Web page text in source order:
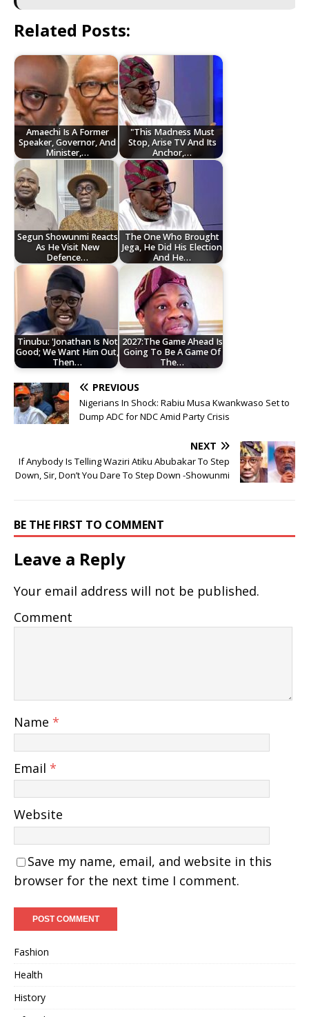
Related Posts:
Amaechi Is A Former
Speaker, Governor, And
Minister,…
"This Madness Must
Stop, Arise TV And Its
Anchor,…
Segun Showunmi Reacts
As He Visit New
Defence…
The One Who Brought
Jega, He Did His Election
And He…
Tinubu: 'Jonathan Is Not
Good; We Want Him Out,
Then…
2027:The Game Ahead Is
Going To Be A Game Of
The…
PREVIOUS
Nigerians In Shock: Rabiu Musa Kwankwaso Set to
Dump ADC for NDC Amid Party Crisis
NEXT
If Anybody Is Telling Waziri Atiku Abubakar To Step
Down, Sir, Don’t You Dare To Step Down -Showunmi
BE THE FIRST TO COMMENT
Leave a Reply
Your email address will not be published.
Comment
Name *
Email *
Website
Save my name, email, and website in this
browser for the next time I comment.
Fashion
Health
History